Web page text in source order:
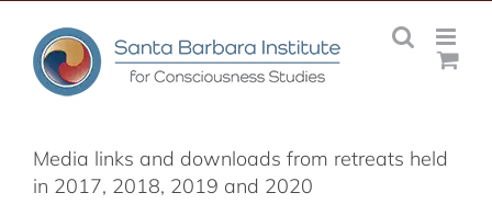
content
Media links and downloads from retreats held
in 2017, 2018, 2019 and 2020